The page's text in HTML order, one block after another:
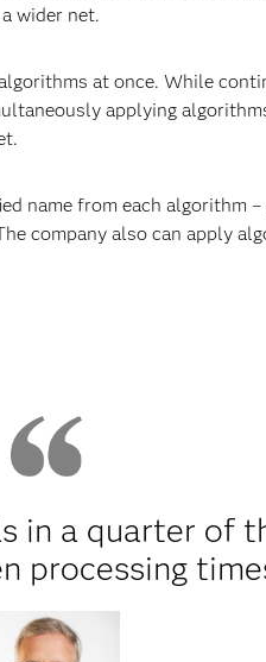
wider net.
at once. While
applying
name from each algorithm
company also can apply
in a quarter of
processing